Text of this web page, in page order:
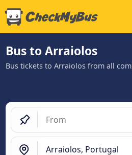
Bus to Arraiolos
Bus tickets to Arraiolos from all